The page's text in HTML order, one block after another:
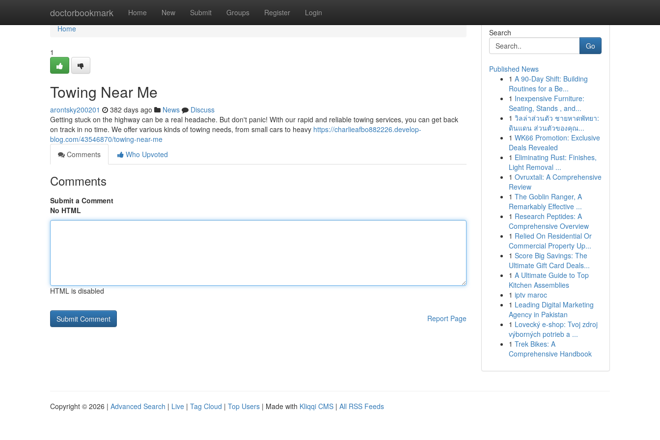
doctorbookmark Home New Submit Groups Register Login
Home
Home
1
Towing Near Me
arontsky200201 382 days ago News
Discuss
Getting stuck on the highway can be a real headache. But don't panic! With our rapid and reliable towing services, you can get back
on track in no time. We offer various kinds of towing needs, from small cars to heavy https://charlieafbo882226.develop-
blog.com/43546870/towing-near-me
Comments
Who Upvoted
Comments
Submit a Comment
No HTML
HTML is disabled
Report Page
Search
Go
Published News
1 A 90-Day Shift: Building
Routines for a Be...
1 Inexpensive Furniture:
Seating, Stands , and...
1 วิลล่าส่วนตัว ชายหาดพัทยา:
ดินแดน ส่วนตัวของคุณ...
1 WK66 Promotion: Exclusive
Deals Revealed
1 Eliminating Rust: Finishes,
Light Removal ...
1 Ovruxtali: A Comprehensive
Review
1 The Goblin Ranger, A
Remarkably Effective ...
1 Research Peptides: A
Comprehensive Overview
1 Relied On Residential Or
Commercial Property Up...
1 Score Big Savings: The
Ultimate Gift Card Deals...
1 A Ultimate Guide to Top
Kitchen Assemblies
1 iptv maroc
1 Leading Digital Marketing
Agency in Pakistan
1 Lovecký e-shop: Tvoj zdroj
výborných potrieb a ...
1 Trek Bikes: A
Comprehensive Handbook
Copyright © 2026 | Advanced Search | Live | Tag Cloud | Top Users | Made with Kliqqi CMS | All RSS Feeds